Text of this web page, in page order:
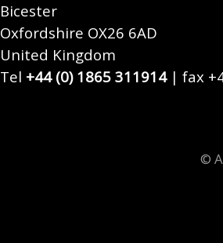
Bicester
Oxfordshire OX26 6AD
United Kingdom
Tel +44 (0) 1865 311914| fax
©